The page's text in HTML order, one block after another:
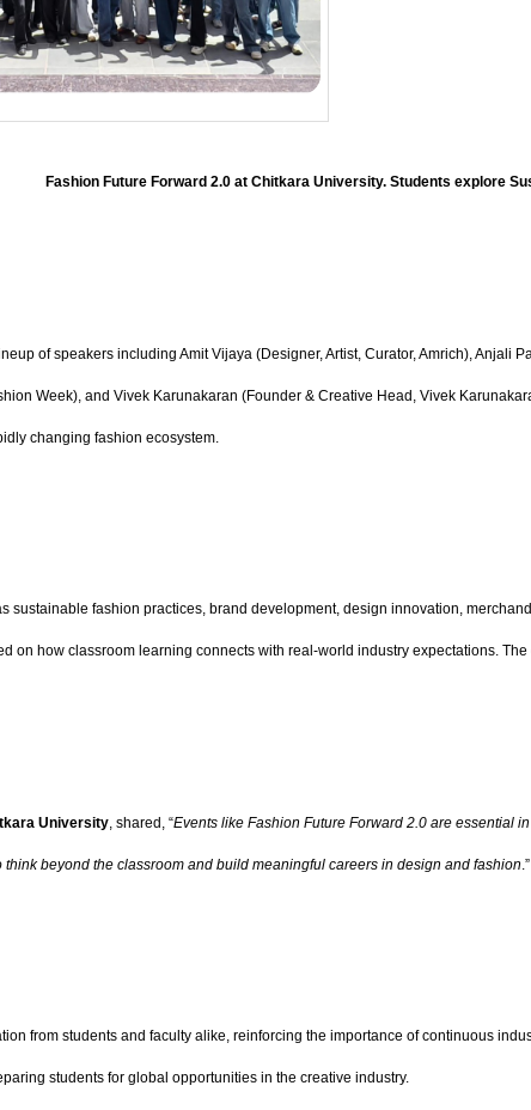
Fashion Future Forward 2.0 at Chitkara University. Students explore
of speakers including Amit Vijaya (Designer, Artist, Curator, Amrich),
Week), and Vivek Karunakaran (Founder & Creative Head, Vivek
changing fashion ecosystem.
sustainable fashion practices, brand development, design innovation,
on how classroom learning connects with real-world industry expectations.
University, shared, “Events like Fashion Future Forward 2.0 are essential
beyond the classroom and build meaningful careers in design and fashion.”
from students and faculty alike, reinforcing the importance of continuous
students for global opportunities in the creative industry.